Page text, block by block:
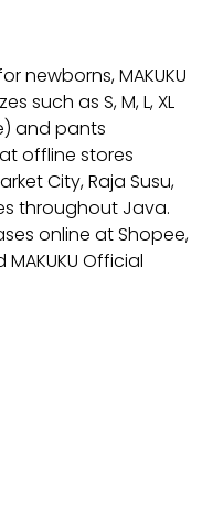
newborns, MAKUKU
such as S, M, L, XL
and pants
at offline stores
City, Raja Susu,
throughout Java.
online at Shopee,
Official